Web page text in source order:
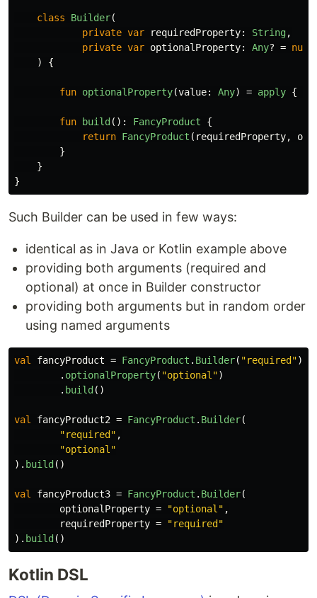
class Builder(
private var requiredProperty: String,
private var optionalProperty: Any? = null
)
{
fun optionalProperty(value: Any) = apply {
fun build (): FancyProduct
{
return FancyProduct ( requiredProperty,
}
}
}
Such Builder can be used in few ways:
identical as in Java or Kotlin example above
providing both arguments (required and
optional) at once in Builder constructor
providing both arguments but in random order
using named arguments
val fancyProduct = FancyProduct . Builder( "required")
. optionalProperty( "optional")
. build ()
val fancyProduct2 = FancyProduct . Builder(
"required" ,
"optional"
). build ()
val fancyProduct3 = FancyProduct . Builder(
optionalProperty = "optional" ,
requiredProperty =
"required"
). build ()
Kotlin DSL